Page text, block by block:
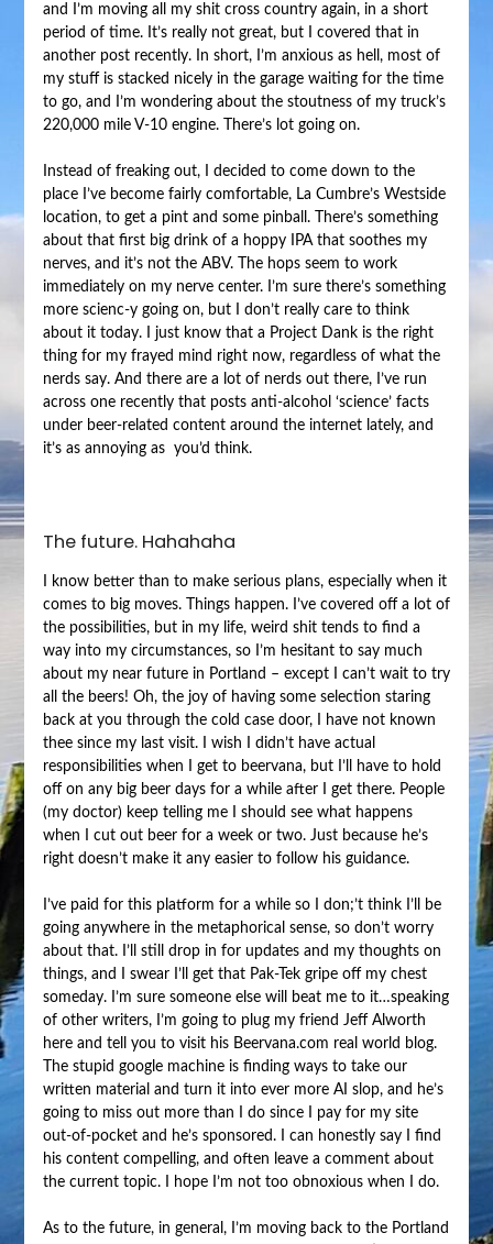
and I’m moving all my shit cross country again, in a short
period of time. It’s really not great, but I covered that in
another post recently. In short, I’m anxious as hell, most of
my stuff is stacked nicely in the garage waiting for the time
to go, and I’m wondering about the stoutness of my truck’s
220,000 mile V-10 engine. There’s lot going on.
Instead of freaking out, I decided to come down to the
place I’ve become fairly comfortable, La Cumbre’s Westside
location, to get a pint and some pinball. There’s something
about that first big drink of a hoppy IPA that soothes my
nerves, and it’s not the ABV. The hops seem to work
immediately on my nerve center. I’m sure there’s something
more scienc-y going on, but I don’t really care to think
about it today. I just know that a Project Dank is the right
thing for my frayed mind right now, regardless of what the
nerds say. And there are a lot of nerds out there, I’ve run
across one recently that posts anti-alcohol ‘science’ facts
under beer-related content around the internet lately, and
it’s as annoying as you’d think.
The future. Hahahaha
I know better than to make serious plans, especially when it
comes to big moves. Things happen. I’ve covered off a lot of
the possibilities, but in my life, weird shit tends to find a
way into my circumstances, so I’m hesitant to say much
about my near future in Portland – except I can’t wait to try
all the beers! Oh, the joy of having some selection staring
back at you through the cold case door, I have not known
thee since my last visit. I wish I didn’t have actual
responsibilities when I get to beervana, but I’ll have to hold
off on any big beer days for a while after I get there. People
(my doctor) keep telling me I should see what happens
when I cut out beer for a week or two. Just because he’s
right doesn’t make it any easier to follow his guidance.
I’ve paid for this platform for a while so I don;’t think I’ll be
going anywhere in the metaphorical sense, so don’t worry
about that. I’ll still drop in for updates and my thoughts on
things, and I swear I’ll get that Pak-Tek gripe off my chest
someday. I’m sure someone else will beat me to it…speaking
of other writers, I’m going to plug my friend Jeff Alworth
here and tell you to visit his Beervana.com real world blog.
The stupid google machine is finding ways to take our
written material and turn it into ever more AI slop, and he’s
going to miss out more than I do since I pay for my site
out-of-pocket and he’s sponsored. I can honestly say I find
his content compelling, and often leave a comment about
the current topic. I hope I’m not too obnoxious when I do.
As to the future, in general, I’m moving back to the Portland